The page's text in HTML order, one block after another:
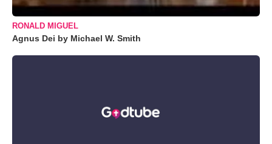
RONALD MIGUEL
Agnus Dei by Michael W. Smith